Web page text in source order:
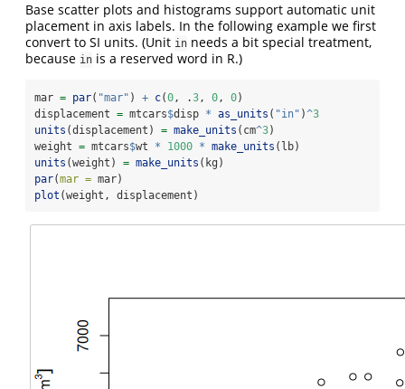
Base scatter plots and histograms support automatic unit
placement in axis labels. In the following example we first
convert to SI units. (Unit in needs a bit special treatment,
because in is a reserved word in R.)
mar = par( "mar" ) + c(0, .3, 0, 0)
displacement = mtcars$disp * as_units ( "in" )^3
units (displacement) = make_units (cm^3)
weight = mtcars$wt * 1000 * make_units (lb)
units (weight) = make_units (kg)
par(mar = mar)
plot (weight, displacement)